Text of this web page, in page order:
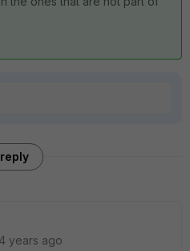
reply
years ago